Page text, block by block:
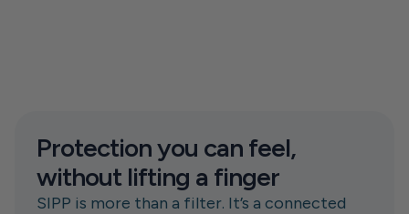
Protection you can feel,
without lifting a finger
SIPP is more than a filter. It’s a connected